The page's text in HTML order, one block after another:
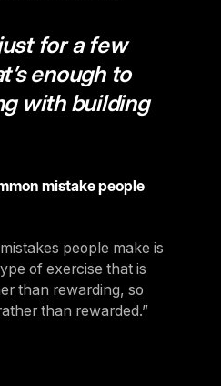
for a few
enough to
with building
mistake people
people make is
of exercise that is
than rewarding, so
than rewarded.”